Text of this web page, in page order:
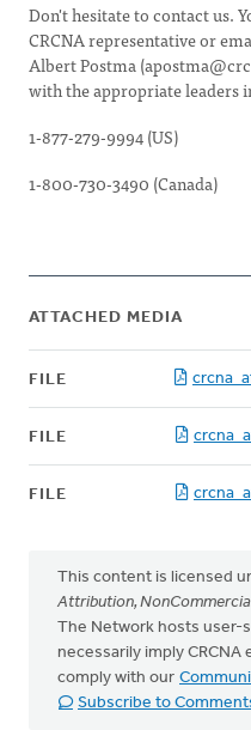
Don't hesitate to contact us.
CRCNA representative or
Albert Postma (
with the appropriate leaders
1-877-279-9994 (US)
1-800-730-3490 (Canada)
ATTACHED MEDIA
FILE
FILE
FILE
This content is licensed
Attribution,
The Network hosts user-
necessarily imply
comply with our
Subscribe to